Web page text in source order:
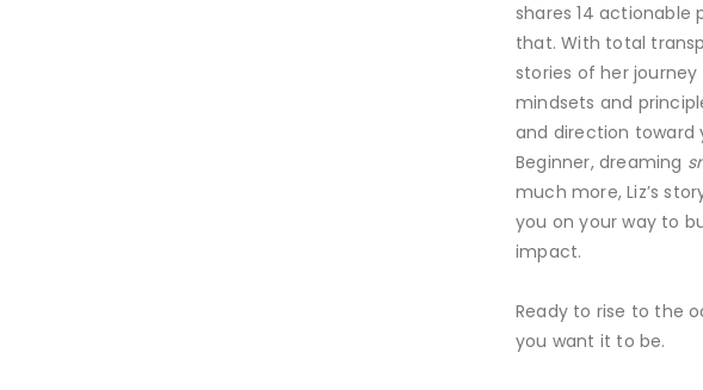
shares 14 actionable
that. With total
stories of her
mindsets and
and direction toward
Beginner, dreaming
much more, Liz’s
you on your way to
impact.
Ready to rise to the
you want it to be.